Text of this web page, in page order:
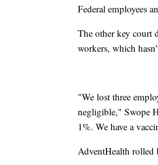
Federal employees
The other key court
workers, which
"We lost three
negligible," Swope
1%. We have a
AdventHealth rolled